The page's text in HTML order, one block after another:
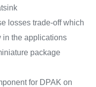
losses trade-off which
in the applications
package
for DPAK on